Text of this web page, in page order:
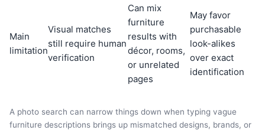
Main
limitation
Visual matches
still require human
verification
Can mix
furniture
results with
décor, rooms,
or unrelated
pages
May favor
purchasable
look-alikes
over exact
identification
A photo search can narrow things down when typing vague
furniture descriptions brings up mismatched designs, brands, or